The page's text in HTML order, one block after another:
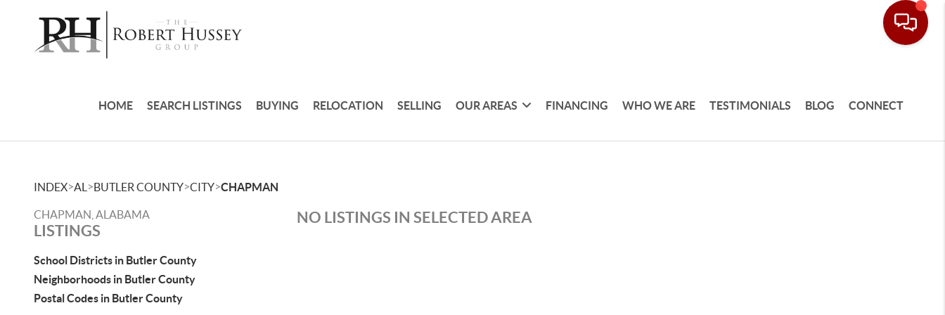
HOME SEARCH LISTINGS BUYING RELOCATION SELLING OUR AREAS FINANCING WHO WE ARE TESTIMONIALS BLOG CONNECT
INDEX>AL >BUTLER COUNTY>CITY>CHAPMAN
CHAPMAN, ALABAMA
LISTINGS
School Districts in Butler County
Neighborhoods in Butler County
Postal Codes in Butler County
NO LISTINGS IN SELECTED AREA